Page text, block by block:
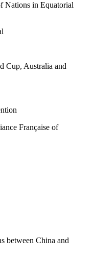
Nations in Equatorial
Cup, Australia and
Française of
between China and